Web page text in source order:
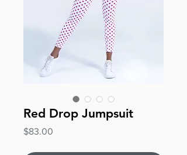
Red Drop Jumpsuit
$83.00